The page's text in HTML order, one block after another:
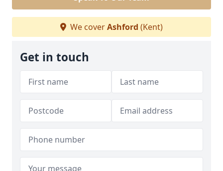
We coverAshford (Kent)
Get in touch